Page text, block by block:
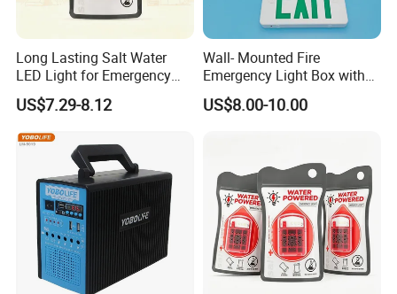
Long Lasting Salt Water
LED Light for Emergency
Survival Kit Use
US$7.29-8.12
Wall- Mounted Fire
Emergency Light Box with
Double Head Adjustable
US$8.00-10.00